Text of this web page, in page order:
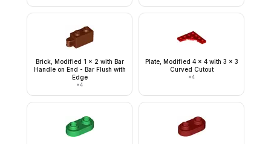
Brick, Modified 1 x 2 with Bar
Handle on End - Bar Flush with
Edge
×4
Plate, Modified 4 x 4 with 3 x 3
Curved Cutout
×4